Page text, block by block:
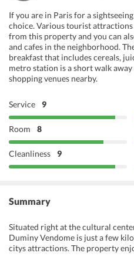
If you are in Paris for a
choice. Various tourist
from this property and you can
and cafes in the neighborhood.
breakfast that includes cereals,
metro station is a short walk
shopping venues nearby.
Service 9
Room 8
Cleanliness 9
Summary
Situated right at the cultural
Duminy Vendome is just a few
citys attractions. The property